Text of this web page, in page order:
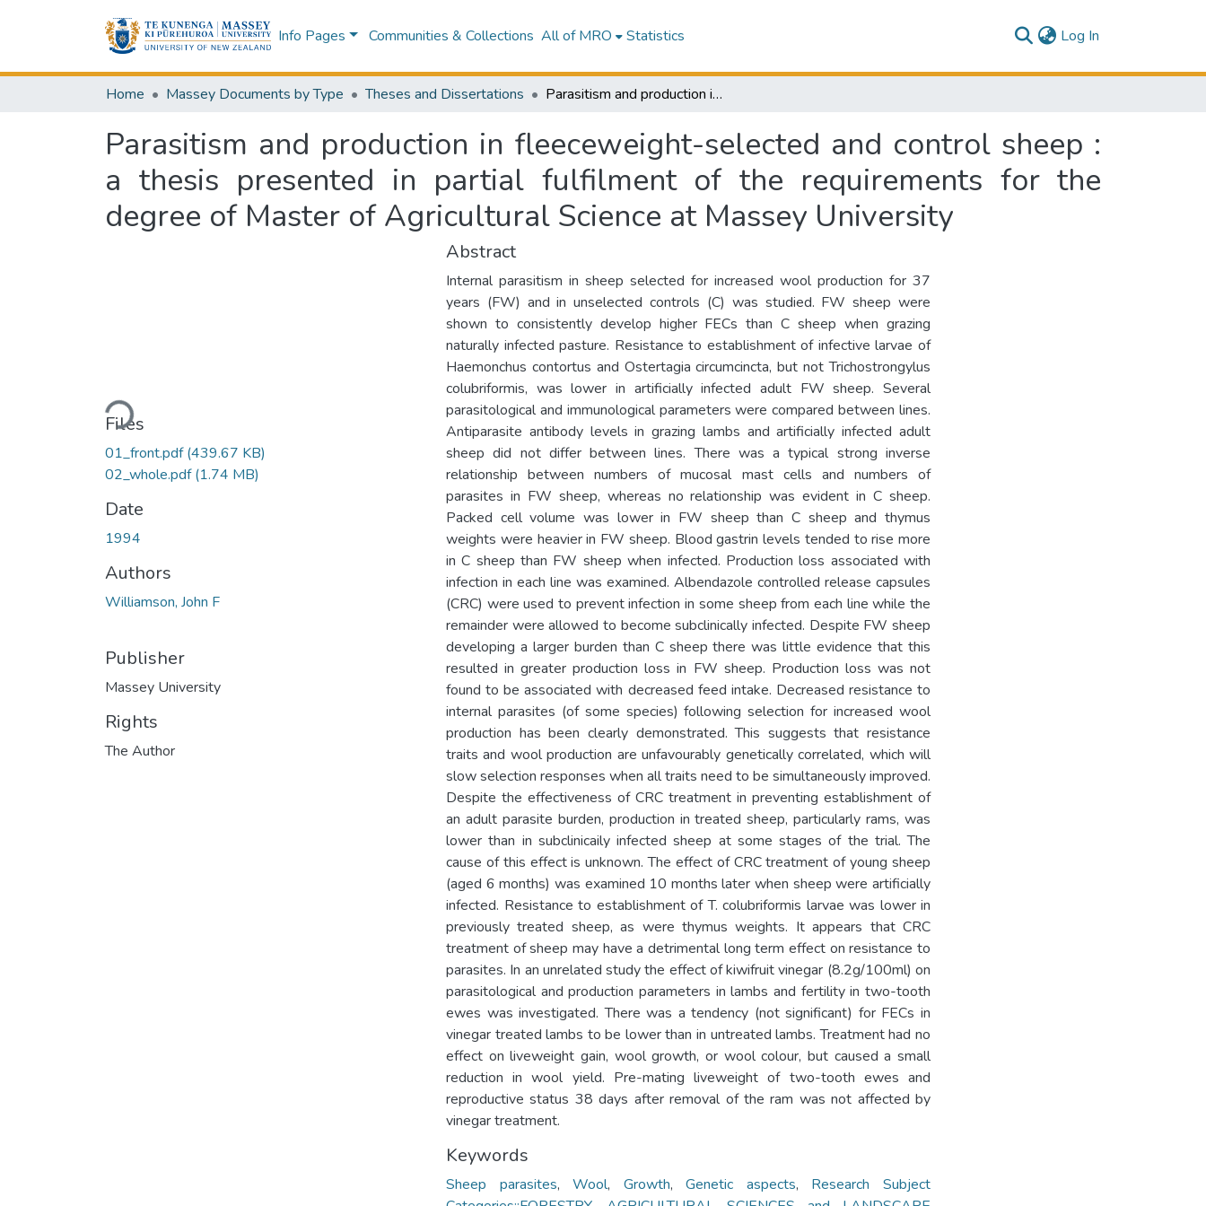
Info Pages Communities & Collections All of MRO Statistics Log In
Home Massey Documents by Type Theses and Dissertations Parasitism and production in fleeceweight-selected and control sheep : a thesis presented in partial fulfilment of the requirements for the degree of Master of Agricultural Science at Massey University
Parasitism and production in fleeceweight-selected and control sheep :
a thesis presented in partial fulfilment of the requirements for the
degree of Master of Agricultural Science at Massey University
Loading...
Files
01_front.pdf(439.67 KB)
02_whole.pdf(1.74 MB)
Date
1994
Authors
Williamson, John F
Publisher
Massey University
Rights
The Author
Abstract
Internal parasitism in sheep selected for increased wool production for 37
years (FW) and in unselected controls (C) was studied. FW sheep were
shown to consistently develop higher FECs than C sheep when grazing
naturally infected pasture. Resistance to establishment of infective larvae of
Haemonchus contortus and Ostertagia circumcincta, but not Trichostrongylus
colubriformis, was lower in artificially infected adult FW sheep. Several
parasitological and immunological parameters were compared between lines.
Antiparasite antibody levels in grazing lambs and artificially infected adult
sheep did not differ between lines. There was a typical strong inverse
relationship between numbers of mucosal mast cells and numbers of
parasites in FW sheep, whereas no relationship was evident in C sheep.
Packed cell volume was lower in FW sheep than C sheep and thymus
weights were heavier in FW sheep. Blood gastrin levels tended to rise more
in C sheep than FW sheep when infected. Production loss associated with
infection in each line was examined. Albendazole controlled release capsules
(CRC) were used to prevent infection in some sheep from each line while the
remainder were allowed to become subclinically infected. Despite FW sheep
developing a larger burden than C sheep there was little evidence that this
resulted in greater production loss in FW sheep. Production loss was not
found to be associated with decreased feed intake. Decreased resistance to
internal parasites (of some species) following selection for increased wool
production has been clearly demonstrated. This suggests that resistance
traits and wool production are unfavourably genetically correlated, which will
slow selection responses when all traits need to be simultaneously improved.
Despite the effectiveness of CRC treatment in preventing establishment of
an adult parasite burden, production in treated sheep, particularly rams, was
lower than in subclinicaily infected sheep at some stages of the trial. The
cause of this effect is unknown. The effect of CRC treatment of young sheep
(aged 6 months) was examined 10 months later when sheep were artificially
infected. Resistance to establishment of T. colubriformis larvae was lower in
previously treated sheep, as were thymus weights. It appears that CRC
treatment of sheep may have a detrimental long term effect on resistance to
parasites. In an unrelated study the effect of kiwifruit vinegar (8.2g/100ml) on
parasitological and production parameters in lambs and fertility in two-tooth
ewes was investigated. There was a tendency (not significant) for FECs in
vinegar treated lambs to be lower than in untreated lambs. Treatment had no
effect on liveweight gain, wool growth, or wool colour, but caused a small
reduction in wool yield. Pre-mating liveweight of two-tooth ewes and
reproductive status 38 days after removal of the ram was not affected by
vinegar treatment.
Keywords
Sheep parasites,Wool, Growth,Genetic aspects, Research Subject